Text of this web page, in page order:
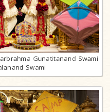
Gunatitanand Swami
Swami